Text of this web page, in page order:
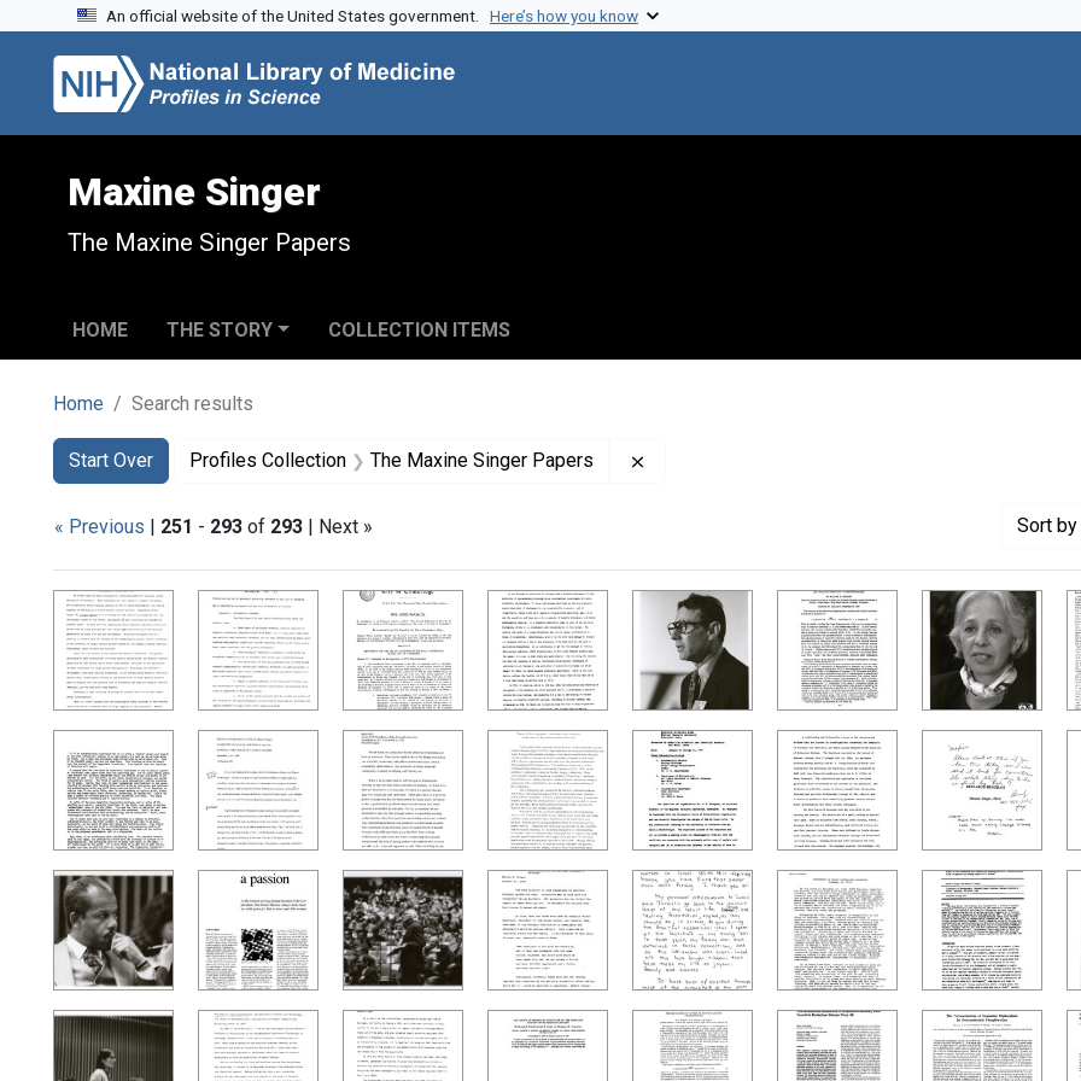
Skip to search
Skip to main content
Skip to first result
An official website of the United States government. Here’s how you know
Maxine Singer
The Maxine Singer Papers
HOME THE STORY COLLECTION ITEMS
Home Search results
Search
Search Constraints
Start Over
You searched for:Profiles Collection The Maxine Singer Papers
« Previous | 251 - 293 of 293 | Next » Sort
Search Results